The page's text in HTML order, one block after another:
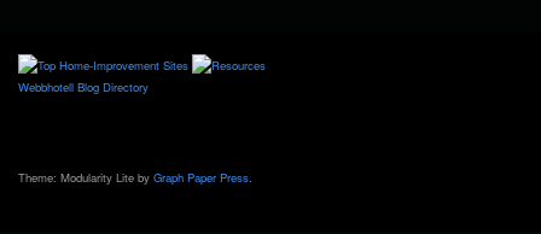
Webbhotell Blog Directory
Theme: Modularity Lite by Graph Paper Press